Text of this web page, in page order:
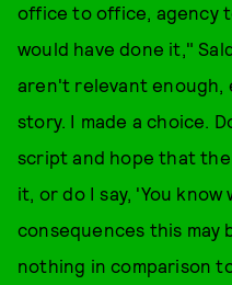
office to office, agency
would have done it,"
aren't relevant enough,
story. I made a choice.
script and hope that
it, or do I say, 'You know
consequences this may
nothing in comparison